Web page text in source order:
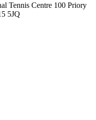
Tennis Centre 100 Priory
5JQ